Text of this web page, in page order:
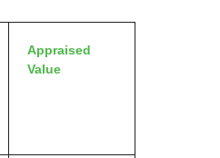
Appraised
Value